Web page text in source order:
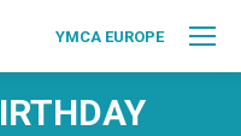
YMCA EUROPE